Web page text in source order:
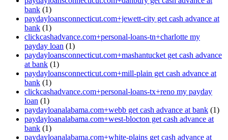
bank (1)
paydayloansconnecticut.com+jewett-city get cash advance at
bank (1)
clickcashadvance.com+personal-loans-tn+charlotte my
payday loan (1)
paydayloansconnecticut.com+mashantucket get cash advance
at bank (1)
paydayloansconnecticut.com+mill-plain get cash advance at
bank (1)
clickcashadvance.com+personal-loans-tx+reno my payday
loan (1)
paydayloanalabama.com+webb get cash advance at bank (1)
paydayloanalabama.com+west-blocton get cash advance at
bank (1)
paydayloanalabama.com+white-plains get cash advance at